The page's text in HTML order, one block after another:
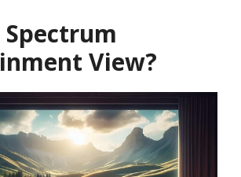
View?